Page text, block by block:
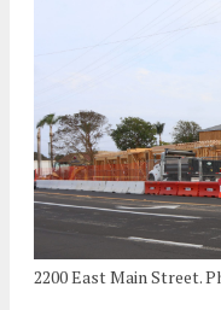
2200 East Main Street.